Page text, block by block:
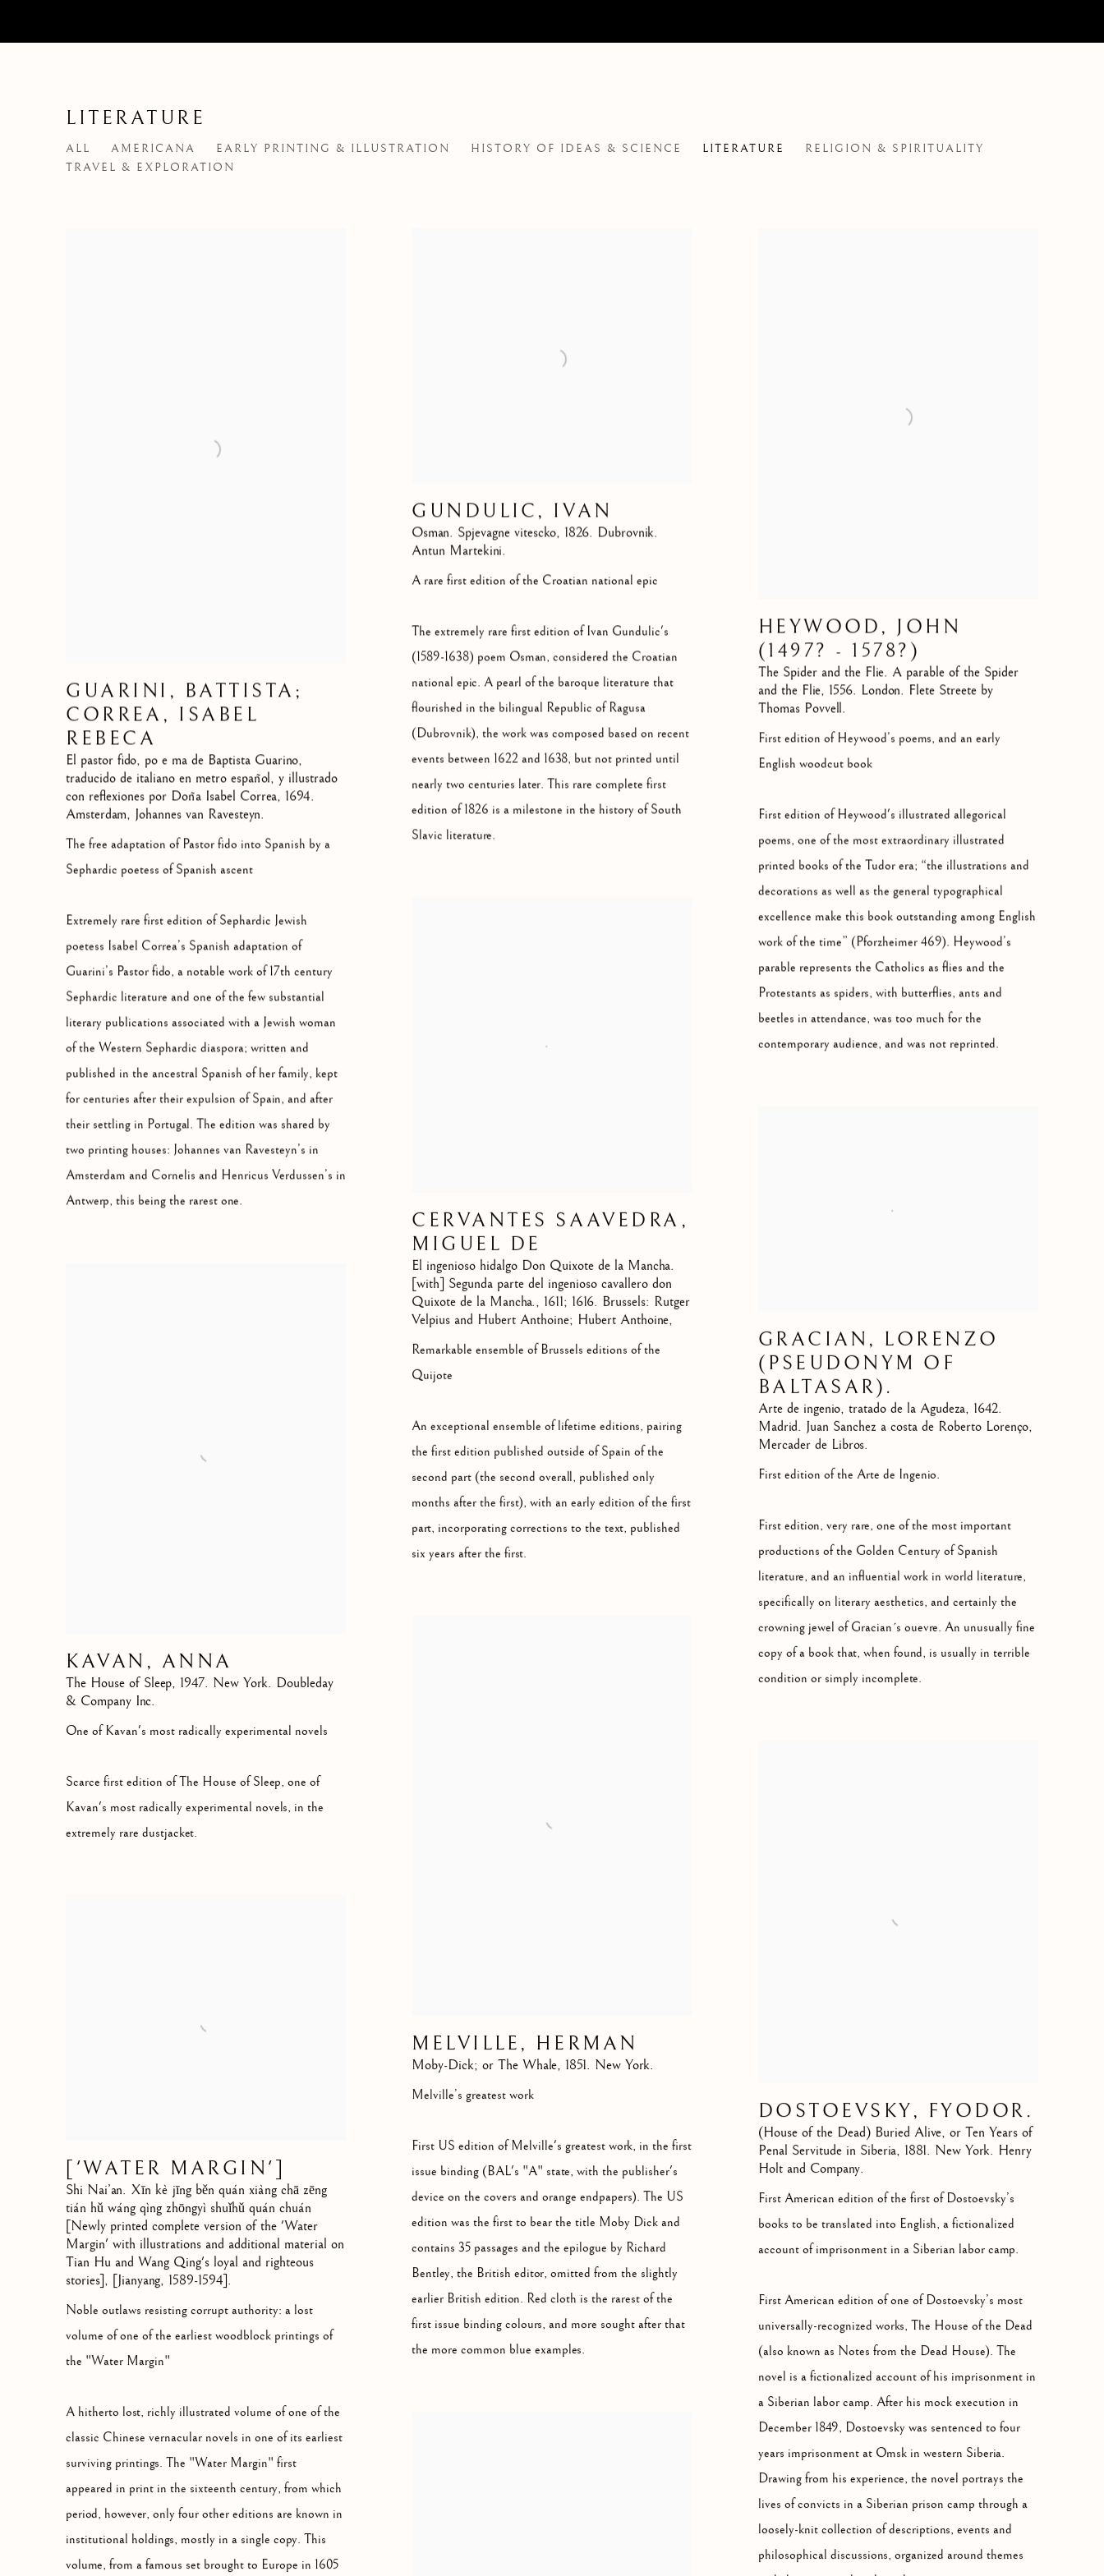
LITERATURE
ALL AMERICANA EARLY PRINTING & ILLUSTRATION HISTORY OF IDEAS & SCIENCE LITERATURE
RELIGION & SPIRITUALITY
TRAVEL & EXPLORATION
GUARINI, BATTISTA;
CORREA, ISABEL
REBECA
El pastor fido, po e ma de Baptista Guarino,
traducido de italiano en metro español, y illustrado
con reflexiones por Doña Isabel Correa, 1694.
Amsterdam, Johannes van Ravesteyn.
The free adaptation of Pastor fido into Spanish by a
Sephardic poetess of Spanish ascent
Extremely rare first edition of Sephardic Jewish
poetess Isabel Correa’s Spanish adaptation of
Guarini’s Pastor fido, a notable work of 17th century
Sephardic literature and one of the few substantial
literary publications associated with a Jewish woman
of the Western Sephardic diaspora; written and
published in the ancestral Spanish of her family, kept
for centuries after their expulsion of Spain, and after
their settling in Portugal. The edition was shared by
two printing houses: Johannes van Ravesteyn’s in
Amsterdam and Cornelis and Henricus Verdussen’s in
Antwerp, this being the rarest one.
KAVAN, ANNA
The House of Sleep, 1947. New York. Doubleday
& Company Inc.
One of Kavan's most radically experimental novels
Scarce first edition of The House of Sleep, one of
Kavan's most radically experimental novels, in the
extremely rare dustjacket.
['WATER MARGIN']
Shi Nai’an. Xīn kè jīng běn quán xiàng chā zēng
tián hǔ wáng qìng zhōngyì shuǐhǔ quán chuán
[Newly printed complete version of the 'Water
Margin' with illustrations and additional material on
Tian Hu and Wang Qing's loyal and righteous
stories], [Jianyang, 1589-1594].
Noble outlaws resisting corrupt authority: a lost
volume of one of the earliest woodblock printings of
the "Water Margin"
A hitherto lost, richly illustrated volume of one of the
classic Chinese vernacular novels in one of its earliest
surviving printings. The "Water Margin" first
appeared in print in the sixteenth century, from which
period, however, only four other editions are known in
institutional holdings, mostly in a single copy. This
volume, from a famous set brought to Europe in 1605
GUNDULIC, IVAN
Osman. Spjevagne vitescko, 1826. Dubrovnik.
Antun Martekini.
A rare first edition of the Croatian national epic
The extremely rare first edition of Ivan Gundulic's
(1589-1638) poem Osman, considered the Croatian
national epic. A pearl of the baroque literature that
flourished in the bilingual Republic of Ragusa
(Dubrovnik), the work was composed based on recent
events between 1622 and 1638, but not printed until
nearly two centuries later. This rare complete first
edition of 1826 is a milestone in the history of South
Slavic literature.
CERVANTES SAAVEDRA,
MIGUEL DE
El ingenioso hidalgo Don Quixote de la Mancha.
[with] Segunda parte del ingenioso cavallero don
Quixote de la Mancha., 1611; 1616. Brussels: Rutger
Velpius and Hubert Anthoine; Hubert Anthoine,
Remarkable ensemble of Brussels editions of the
Quijote
An exceptional ensemble of lifetime editions, pairing
the first edition published outside of Spain of the
second part (the second overall, published only
months after the first), with an early edition of the first
part, incorporating corrections to the text, published
six years after the first.
MELVILLE, HERMAN
Moby-Dick; or The Whale,1851. New York.
Melville’s greatest work
First US edition of Melville's greatest work, in the first
issue binding (BAL's "A" state, with the publisher's
device on the covers and orange endpapers). The US
edition was the first to bear the title Moby Dick and
contains 35 passages and the epilogue by Richard
Bentley, the British editor, omitted from the slightly
earlier British edition. Red cloth is the rarest of the
first issue binding colours, and more sought after that
the more common blue examples.
HEYWOOD, JOHN
(1497? - 1578?)
The Spider and the Flie. A parable of the Spider
and the Flie, 1556. London. Flete Streete by
Thomas Povvell.
First edition of Heywood’s poems, and an early
English woodcut book
First edition of Heywood's illustrated allegorical
poems, one of the most extraordinary illustrated
printed books of the Tudor era; “the illustrations and
decorations as well as the general typographical
excellence make this book outstanding among English
work of the time” (Pforzheimer 469). Heywood’s
parable represents the Catholics as flies and the
Protestants as spiders, with butterflies, ants and
beetles in attendance, was too much for the
contemporary audience, and was not reprinted.
GRACIAN, LORENZO
(PSEUDONYM OF
BALTASAR).
Arte de ingenio, tratado de la Agudeza, 1642.
Madrid. Juan Sanchez a costa de Roberto Lorenço,
Mercader de Libros.
First edition of the Arte de Ingenio.
First edition, very rare, one of the most important
productions of the Golden Century of Spanish
literature, and an influential work in world literature,
specifically on literary aesthetics, and certainly the
crowning jewel of Gracian´s ouevre. An unusually fine
copy of a book that, when found, is usually in terrible
condition or simply incomplete.
DOSTOEVSKY, FYODOR.
(House of the Dead) Buried Alive, or Ten Years of
Penal Servitude in Siberia, 1881. New York. Henry
Holt and Company.
First American edition of the first of Dostoevsky’s
books to be translated into English, a fictionalized
account of imprisonment in a Siberian labor camp.
First American edition of one of Dostoevsky’s most
universally-recognized works, The House of the Dead
(also known as Notes from the Dead House). The
novel is a fictionalized account of his imprisonment in
a Siberian labor camp. After his mock execution in
December 1849, Dostoevsky was sentenced to four
years imprisonment at Omsk in western Siberia.
Drawing from his experience, the novel portrays the
lives of convicts in a Siberian prison camp through a
loosely-knit collection of descriptions, events and
philosophical discussions, organized around themes